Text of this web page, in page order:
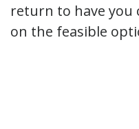
return to have you
on the feasible